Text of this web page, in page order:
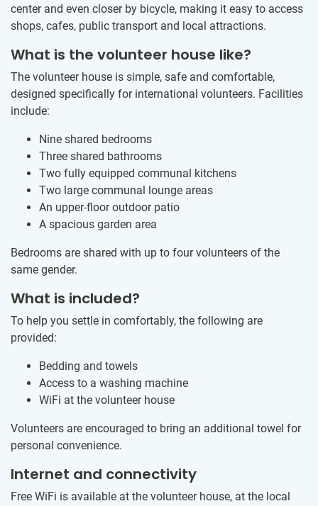
center and even closer by bicycle, making it easy to access
shops, cafes, public transport and local attractions.
What is the volunteer house like?
The volunteer house is simple, safe and comfortable,
designed specifically for international volunteers. Facilities
include:
Nine shared bedrooms
Three shared bathrooms
Two fully equipped communal kitchens
Two large communal lounge areas
An upper-floor outdoor patio
A spacious garden area
Bedrooms are shared with up to four volunteers of the
same gender.
What is included?
To help you settle in comfortably, the following are
provided:
Bedding and towels
Access to a washing machine
WiFi at the volunteer house
Volunteers are encouraged to bring an additional towel for
personal convenience.
Internet and connectivity
Free WiFi is available at the volunteer house, at the local